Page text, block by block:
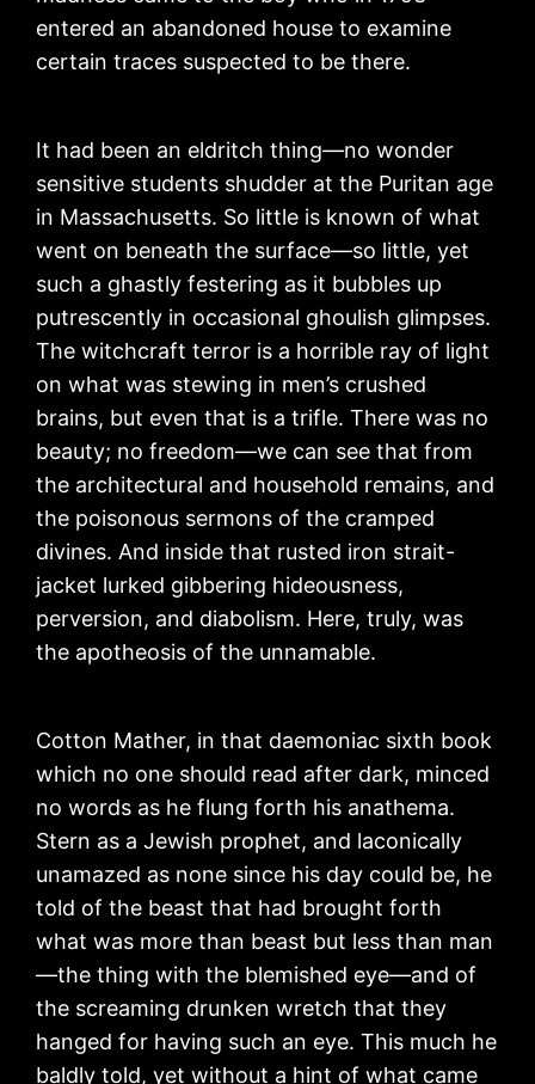
entered an abandoned house to examine
certain traces suspected to be there.
It had been an eldritch thing—no wonder
sensitive students shudder at the Puritan age
in Massachusetts. So little is known of what
went on beneath the surface—so little, yet
such a ghastly festering as it bubbles up
putrescently in occasional ghoulish glimpses.
The witchcraft terror is a horrible ray of light
on what was stewing in men’s crushed
brains, but even that is a trifle. There was no
beauty; no freedom—we can see that from
the architectural and household remains, and
the poisonous sermons of the cramped
divines. And inside that rusted iron strait-
jacket lurked gibbering hideousness,
perversion, and diabolism. Here, truly, was
the apotheosis of the unnamable.
Cotton Mather, in that daemoniac sixth book
which no one should read after dark, minced
no words as he flung forth his anathema.
Stern as a Jewish prophet, and laconically
unamazed as none since his day could be, he
told of the beast that had brought forth
what was more than beast but less than man
—the thing with the blemished eye—and of
the screaming drunken wretch that they
hanged for having such an eye. This much he
baldly told, yet without a hint of what came